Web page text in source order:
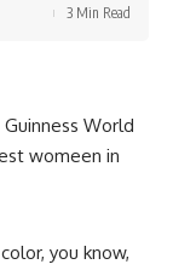
3 Min Read
you know,